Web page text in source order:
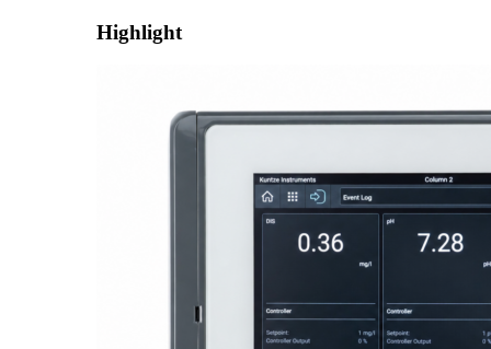
Proactive Monitoring. Reliable Performance. Built-In Service.
Highlight